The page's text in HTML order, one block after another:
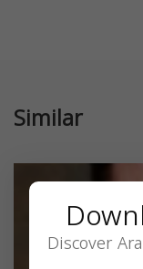
Similar
Discover